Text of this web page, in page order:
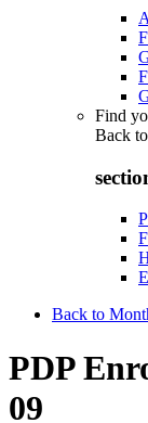
Find
Back to
Back to
PDP
09